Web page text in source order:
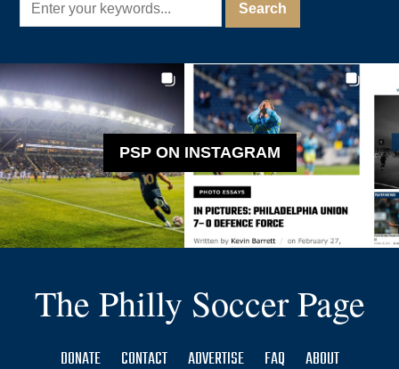
PSP ON INSTAGRAM
The Philly Soccer Page
DONATE CONTACT ADVERTISE FAQ ABOUT